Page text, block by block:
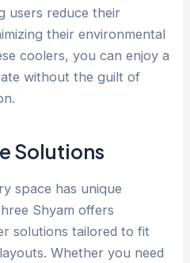
users reduce their
their environmental
coolers, you can enjoy a
without the guilt of
Solutions
space has unique
Shyam offers
solutions tailored to fit
Whether you need